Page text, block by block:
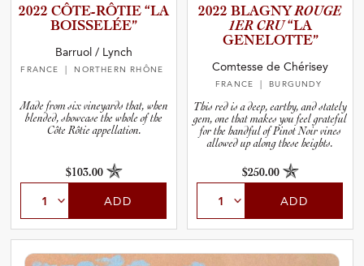
2022 CÔTE-RÔ­TIE “LA
BOISSEL­ÉE”
Barruol / Lynch
FRANCE | NORTHERN RHÔNE
Made from six vineyards that, when
blended, showcase the whole of the
Côte Rôtie appellation.
$103.00
ADD
2022 BLAGNYROUGE
1ER CRU“LA
GENELOT­TE”
Comtesse de Chérisey
FRANCE | BURGUNDY
This red is a deep, earthy, and stately
gem, one that makes you feel grateful
for the handful of Pinot Noir vines
allowed up along these heights.
$250.00
ADD